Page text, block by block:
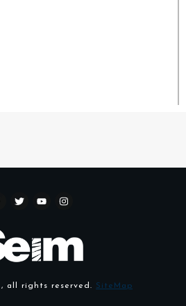
, all rights reserved. SiteMap